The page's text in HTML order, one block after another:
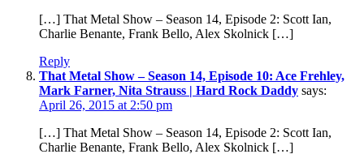
[…] That Metal Show – Season 14, Episode 2: Scott Ian,
Charlie Benante, Frank Bello, Alex Skolnick […]
Reply
That Metal Show – Season 14, Episode 10: Ace Frehley,
Mark Farner, Nita Strauss | Hard Rock Daddy says:
April 26, 2015 at 2:50 pm
[…] That Metal Show – Season 14, Episode 2: Scott Ian,
Charlie Benante, Frank Bello, Alex Skolnick […]